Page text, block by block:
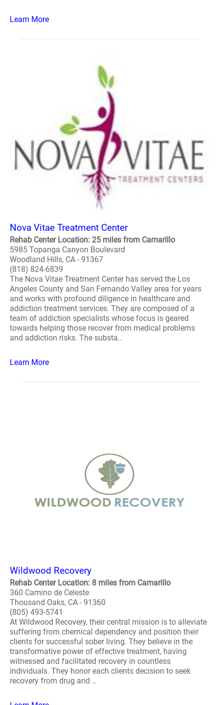
Learn More
Nova Vitae Treatment Center
Rehab Center Location: 25 miles from Camarillo
5985 Topanga Canyon Boulevard
Woodland Hills, CA - 91367
(818) 824-6839
The Nova Vitae Treatment Center has served the Los
Angeles County and San Fernando Valley area for years
and works with profound diligence in healthcare and
addiction treatment services. They are composed of a
team of addiction specialists whose focus is geared
towards helping those recover from medical problems
and addiction risks. The substa..
Learn More
Wildwood Recovery
Rehab Center Location: 8 miles from Camarillo
360 Camino de Celeste
Thousand Oaks, CA - 91360
(805) 493-5741
At Wildwood Recovery, their central mission is to alleviate
suffering from chemical dependency and position their
clients for successful sober living. They believe in the
transformative power of effective treatment, having
witnessed and facilitated recovery in countless
individuals. They honor each clients decision to seek
recovery from drug and ..